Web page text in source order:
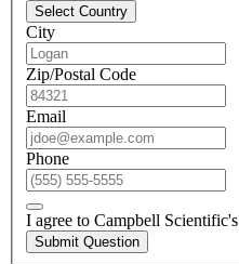
Select Country
City
Zip/Postal Code
Email
Phone
I agree to Campbell Scientific's
Submit Question